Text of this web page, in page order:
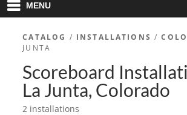
MENU
CATALOG / INSTALLATIONS /
JUNTA
Scoreboard
La Junta, Colorado
2 installations